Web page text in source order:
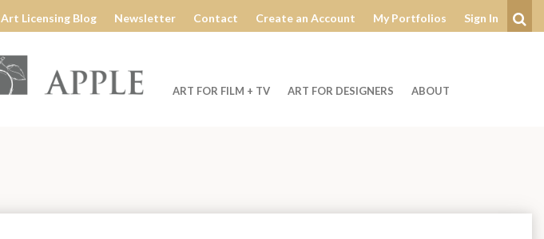
Art Licensing Blog Newsletter Contact Create an Account My Portfolios Sign In
ART FOR FILM + TV ART FOR DESIGNERS ABOUT